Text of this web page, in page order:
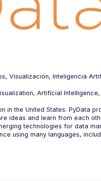
Visualización, Inteligencia
Artificial
in the United States. PyData
ideas and learn from each
technologies for data
using many languages,